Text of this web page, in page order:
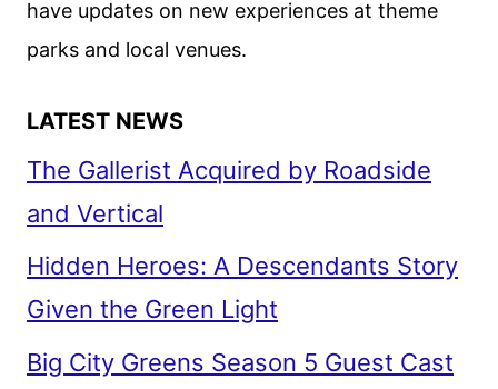
have updates on new experiences at theme
parks and local venues.
LATEST NEWS
The Gallerist Acquired by Roadside
and Vertical
Hidden Heroes: A Descendants Story
Given the Green Light
Big City Greens Season 5 Guest Cast